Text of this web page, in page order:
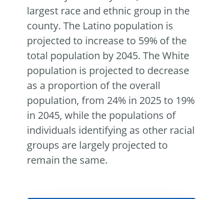
largest race and ethnic group in the
county. The Latino population is
projected to increase to 59% of the
total population by 2045. The White
population is projected to decrease
as a proportion of the overall
population, from 24% in 2025 to 19%
in 2045, while the populations of
individuals identifying as other racial
groups are largely projected to
remain the same.